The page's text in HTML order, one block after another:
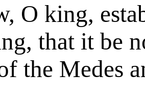
O king,
that it be
the Medes